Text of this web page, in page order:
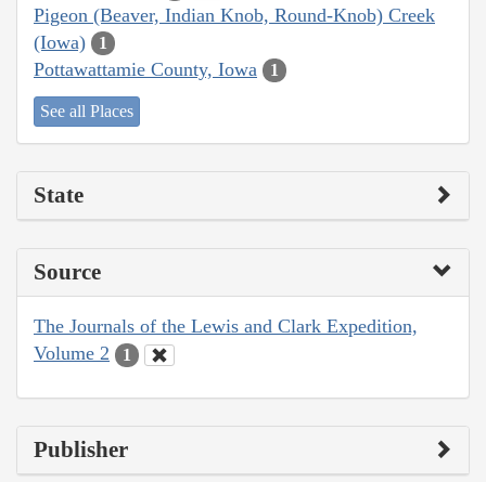
Pigeon (Beaver, Indian Knob, Round-Knob) Creek
(Iowa)
1
Pottawattamie County, Iowa 1
See all Places
State
Source
The Journals of the Lewis and Clark Expedition,
Volume 2
1
Publisher